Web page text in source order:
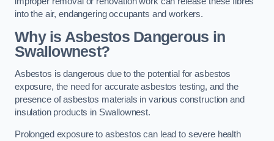
into the air, endangering occupants and workers.
Why is Asbestos Dangerous in
Swallownest?
Asbestos is dangerous due to the potential for asbestos
exposure, the need for accurate asbestos testing, and the
presence of asbestos materials in various construction and
insulation products in Swallownest.
Prolonged exposure to asbestos can lead to severe health